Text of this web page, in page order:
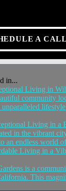
A CALL
in...
Living in
community
Living in a
in the vibrant
an endless world
Living in a
is a
This